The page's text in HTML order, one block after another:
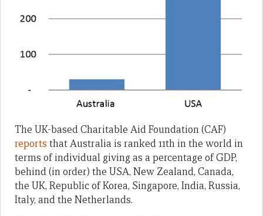
The UK-based Charitable Aid Foundation (CAF)
reports that Australia is ranked 11th in the world in
terms of individual giving as a percentage of GDP,
behind (in order) the USA, New Zealand, Canada,
the UK, Republic of Korea, Singapore, India, Russia,
Italy, and the Netherlands.